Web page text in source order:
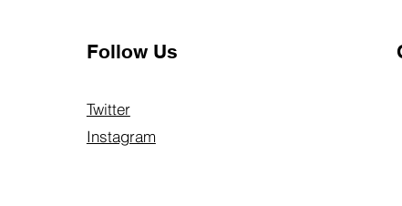
Follow Us
Twitter
Instagram